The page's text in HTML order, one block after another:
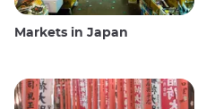
Markets in Japan